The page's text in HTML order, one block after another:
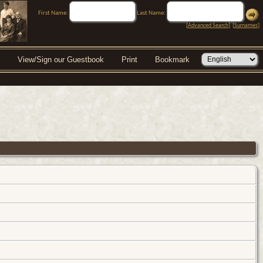
First Name:
Last Name:
[Advanced Search] [Surnames]
View/Sign our Guestbook Print Bookmark